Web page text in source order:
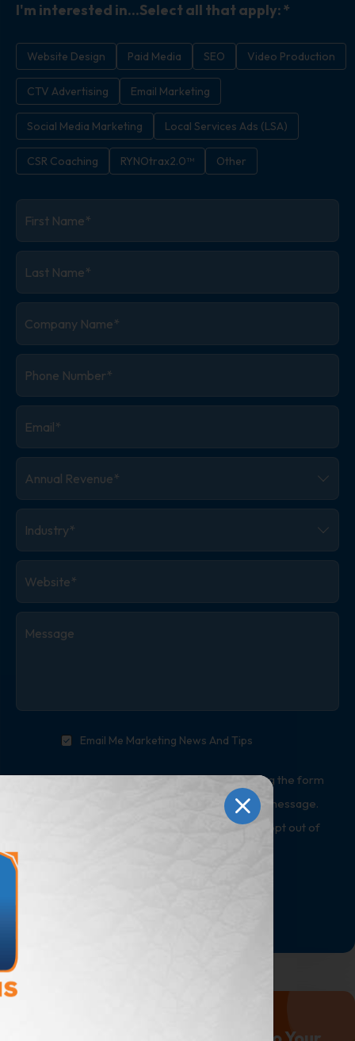
I'm interested in...Select all that apply:*
Website Design Paid Media SEO Video Production
CTV Advertising Email Marketing
Social Media Marketing Local Services Ads (LSA)
CSR Coaching RYNOtrax2.0™ Other
First
Name*
Last
Name*
Company
Name*
Phone
Number*
Email
Annual
Revenue*
Industry
Website
Message
Email Me Marketing News And Tips
*By providing a telephone number and submitting the form
you are consenting to be contacted by SMS text message.
Message & data rates may apply. Reply STOP to opt out of
further messaging.